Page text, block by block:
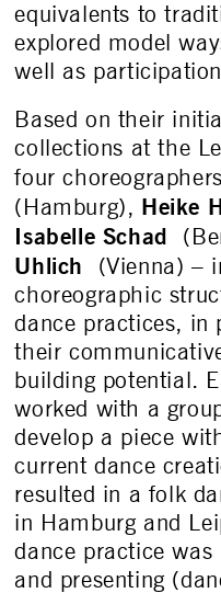
equivalents to
explored model
well as
Based on their
collections at the
four
(Hamburg), Heike
Isabelle Schad
Uhlich (Vienna) –
choreographic
dance practices, in
their
building potential.
worked with a
develop a piece
current dance
resulted in a folk
in Hamburg and
dance practice
and presenting